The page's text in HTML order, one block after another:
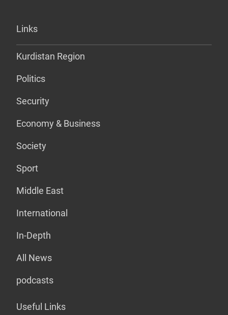
Links
Kurdistan Region
Politics
Security
Economy & Business
Society
Sport
Middle East
International
In-Depth
All News
podcasts
Useful Links